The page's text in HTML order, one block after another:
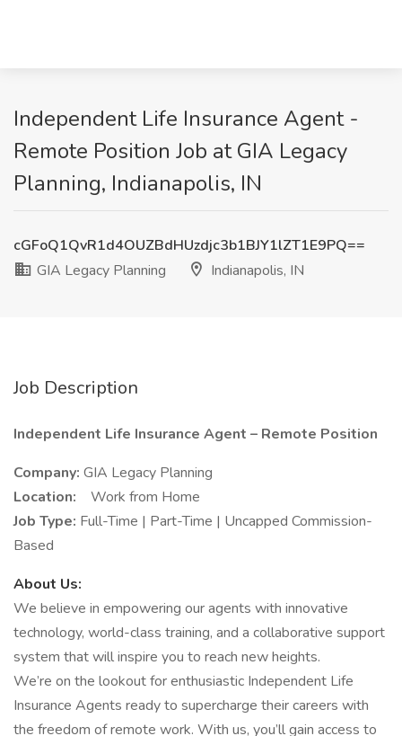
Independent Life Insurance Agent -
Remote Position Job at GIA Legacy
Planning, Indianapolis, IN
cGFoQ1QvR1d4OUZBdHUzdjc3b1BJY1lZT1E9PQ==
GIA Legacy Planning
Indianapolis, IN
Job Description
Independent Life Insurance Agent – Remote Position
Company: GIA Legacy Planning
Location:
Work from Home
Job Type: Full-Time | Part-Time | Uncapped Commission-
Based
About Us:
We believe in empowering our agents with innovative
technology, world-class training, and a collaborative support
system that will inspire you to reach new heights.
We’re on the lookout for enthusiastic Independent Life
Insurance Agents ready to supercharge their careers with
the freedom of remote work. With us, you’ll gain access to